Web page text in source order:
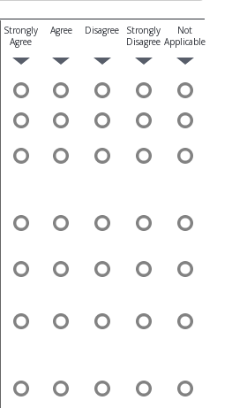
Strongly
Agree
Agree Disagree
Strongly
Disagree
Not
Applicable